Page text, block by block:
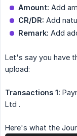
Amount: Add
CR/DR: Add
Remark: Add
Let's say you have
upload:
Transactions 1:
Ltd .
Here's what the